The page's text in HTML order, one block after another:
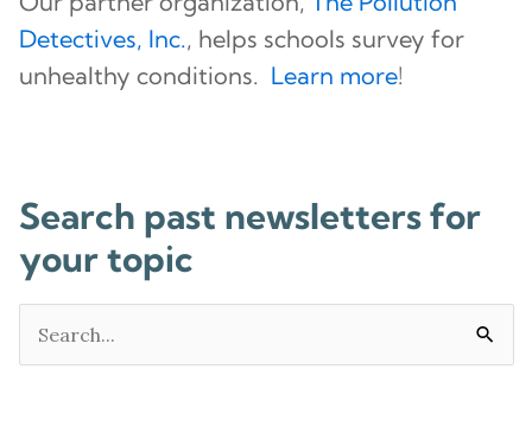
Detectives, Inc., helps schools survey for
unhealthy conditions. Learn more!
Search past newsletters for
your topic
for: